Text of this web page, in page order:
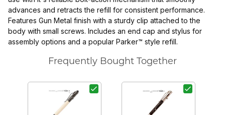
advances and retracts the refill for consistent performance.
Features Gun Metal finish with a sturdy clip attached to the
body with small screws. Includes an end cap and stylus for
assembly options and a popular Parker™ style refill.
Frequently Bought Together